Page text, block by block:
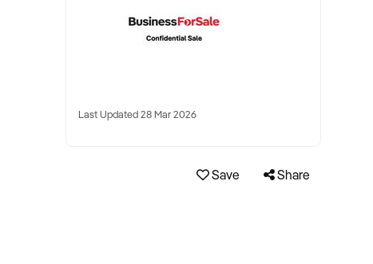
Last Updated 28 Mar 2026
Save Share